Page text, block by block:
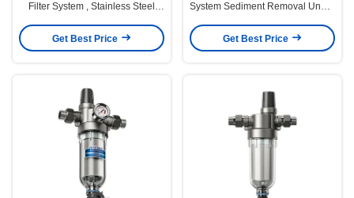
Filter System , Stainless Steel
Get Best Price
System Sediment Removal Under
Get Best Price